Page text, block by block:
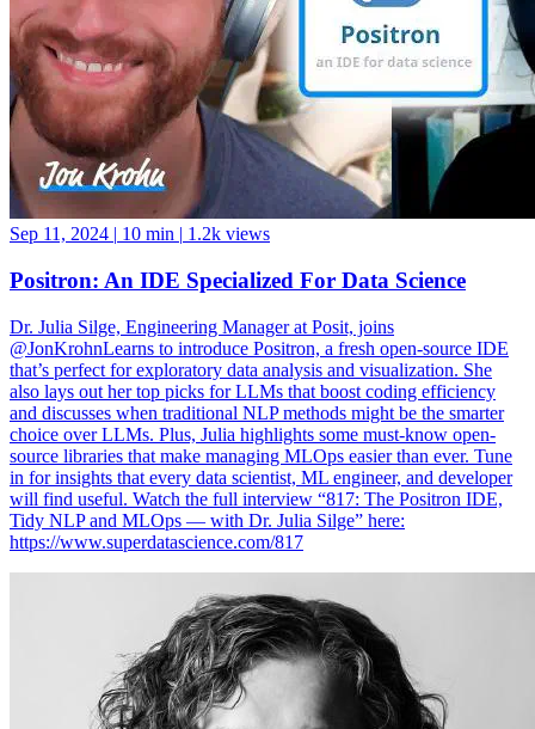
Sep 11, 2024 | 10 min | 1.2k views
Positron: An IDE Specialized For Data Science
Dr. Julia Silge, Engineering Manager at Posit, joins
@JonKrohnLearns to introduce Positron, a fresh open-source IDE
that’s perfect for exploratory data analysis and visualization. She
also lays out her top picks for LLMs that boost coding efficiency
and discusses when traditional NLP methods might be the smarter
choice over LLMs. Plus, Julia highlights some must-know open-
source libraries that make managing MLOps easier than ever. Tune
in for insights that every data scientist, ML engineer, and developer
will find useful. Watch the full interview “817: The Positron IDE,
Tidy NLP and MLOps — with Dr. Julia Silge” here:
https://www.superdatascience.com/817